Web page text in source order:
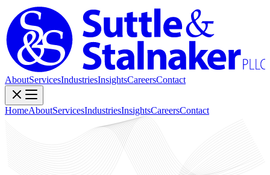
AboutServicesIndustriesInsightsCareersContact
HomeAboutServicesIndustriesInsightsCareersContact